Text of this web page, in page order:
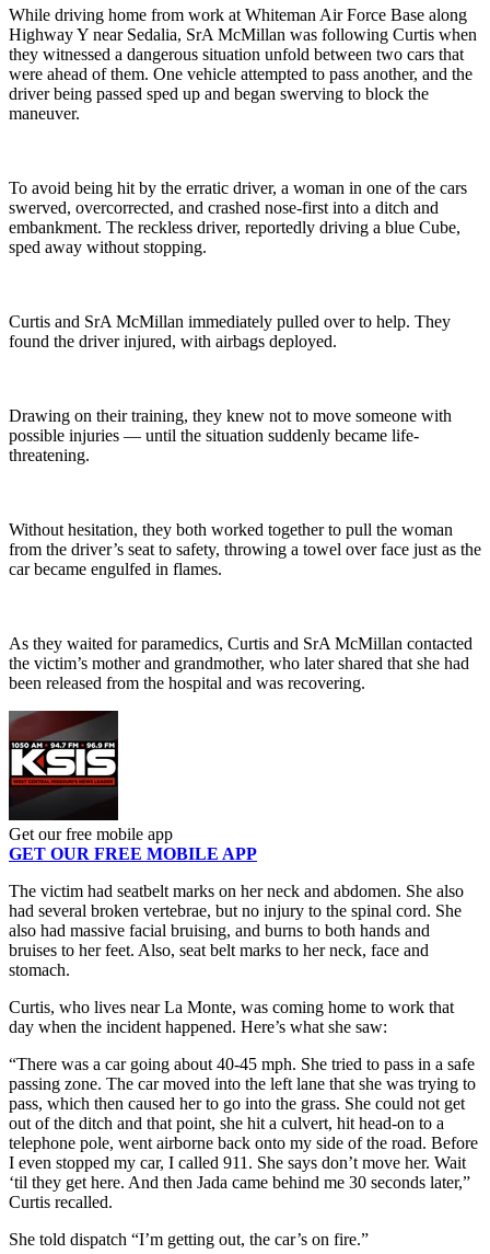
While driving home from work at Whiteman Air Force Base along
Highway Y near Sedalia, SrA McMillan was following Curtis when
they witnessed a dangerous situation unfold between two cars that
were ahead of them. One vehicle attempted to pass another, and the
driver being passed sped up and began swerving to block the
maneuver.
To avoid being hit by the erratic driver, a woman in one of the cars
swerved, overcorrected, and crashed nose-first into a ditch and
embankment. The reckless driver, reportedly driving a blue Cube,
sped away without stopping.
Curtis and SrA McMillan immediately pulled over to help. They
found the driver injured, with airbags deployed.
Drawing on their training, they knew not to move someone with
possible injuries — until the situation suddenly became life-
threatening.
Without hesitation, they both worked together to pull the woman
from the driver’s seat to safety, throwing a towel over face just as the
car became engulfed in flames.
As they waited for paramedics, Curtis and SrA McMillan contacted
the victim’s mother and grandmother, who later shared that she had
been released from the hospital and was recovering.
Get our free mobile app
GET OUR FREE MOBILE APP
The victim had seatbelt marks on her neck and abdomen. She also
had several broken vertebrae, but no injury to the spinal cord. She
also had massive facial bruising, and burns to both hands and
bruises to her feet. Also, seat belt marks to her neck, face and
stomach.
Curtis, who lives near La Monte, was coming home to work that
day when the incident happened. Here’s what she saw:
“There was a car going about 40-45 mph. She tried to pass in a safe
passing zone. The car moved into the left lane that she was trying to
pass, which then caused her to go into the grass. She could not get
out of the ditch and that point, she hit a culvert, hit head-on to a
telephone pole, went airborne back onto my side of the road. Before
I even stopped my car, I called 911. She says don’t move her. Wait
‘til they get here. And then Jada came behind me 30 seconds later,”
Curtis recalled.
She told dispatch “I’m getting out, the car’s on fire.”